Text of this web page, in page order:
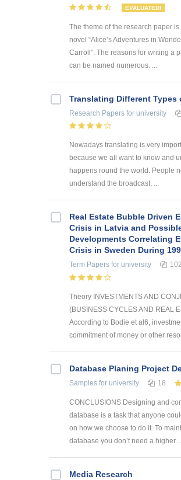
EVALUATED!
The theme of the research paper is
novel “Alice’s Adventures in
Carroll”. The reasons for writing a
can be named numerous. ...
Translating Different Types
Research Papers for university
Nowadays translating is very
because we all want to know and
happens round the world. People
understand the broadcast, ...
Real Estate Bubble Driven
Crisis in Latvia and
Developments Correlating
Crisis in Sweden During
Term Papers for university 102
Theory INVESTMENTS AND
(BUSINESS CYCLES AND REAL
According to Bodie et al6,
commitment of money or other
Database Planing Project
Samples for university 18
CONCLUSIONS Designing and
database is a task that anyone
on how we choose to do it. To
database you don’t need a higher
Media Research